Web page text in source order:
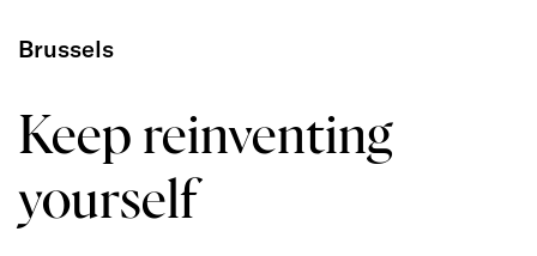
Brussels
Keep reinventing
yourself